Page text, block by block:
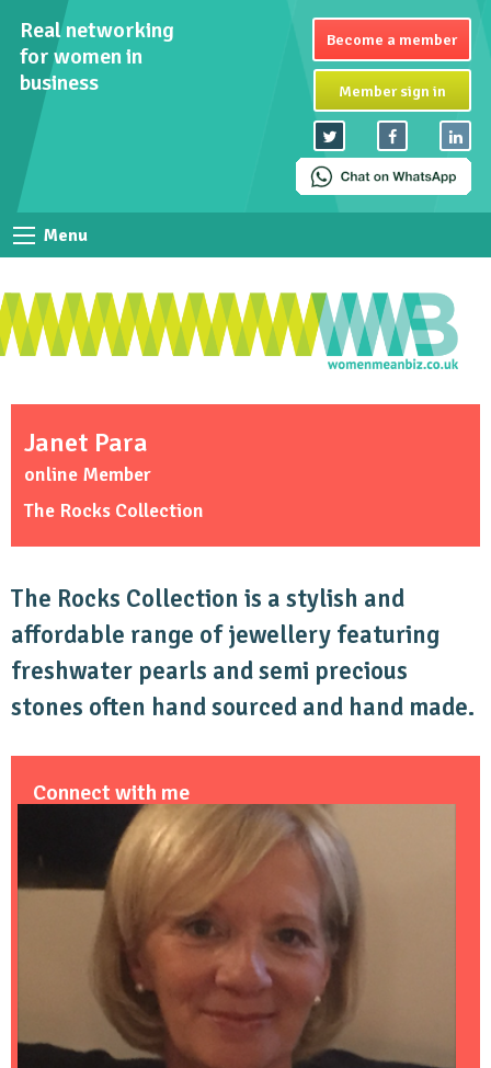
Real networking
for women in
business
Become a member
Member sign in
Menu
Janet Para
online Member
The Rocks Collection
The Rocks Collection is a stylish and
affordable range of jewellery featuring
freshwater pearls and semi precious
stones often hand sourced and hand made.
Connect with me